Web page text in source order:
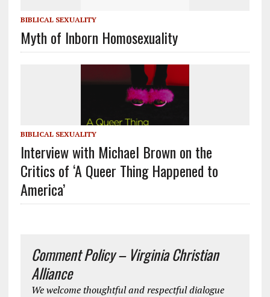
BIBLICAL SEXUALITY
Myth of Inborn Homosexuality
BIBLICAL SEXUALITY
Interview with Michael Brown on the
Critics of ‘A Queer Thing Happened to
America’
Comment Policy – Virginia Christian
Alliance
We welcome thoughtful and respectful dialogue